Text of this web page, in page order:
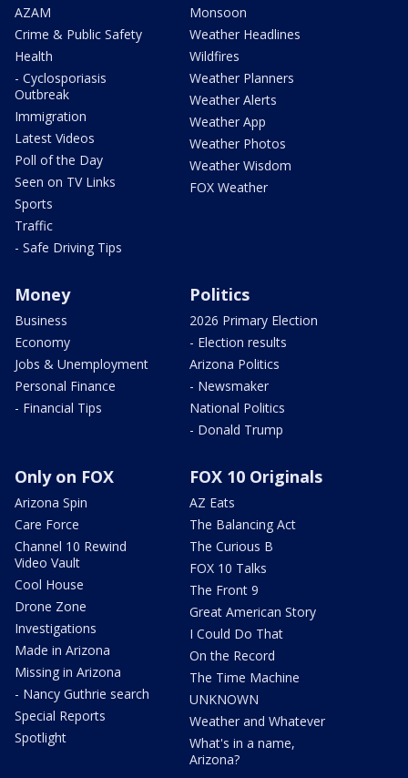
AZAM
Crime & Public Safety
Health
- Cyclosporiasis
Outbreak
Immigration
Latest Videos
Poll of the Day
Seen on TV Links
Sports
Traffic
- Safe Driving Tips
Monsoon
Weather Headlines
Wildfires
Weather Planners
Weather Alerts
Weather App
Weather Photos
Weather Wisdom
FOX Weather
Money
Business
Economy
Jobs & Unemployment
Personal Finance
- Financial Tips
Politics
2026 Primary Election
- Election results
Arizona Politics
- Newsmaker
National Politics
- Donald Trump
Only on FOX
Arizona Spin
Care Force
Channel 10 Rewind
Video Vault
Cool House
Drone Zone
Investigations
Made in Arizona
Missing in Arizona
- Nancy Guthrie search
Special Reports
Spotlight
FOX 10 Originals
AZ Eats
The Balancing Act
The Curious B
FOX 10 Talks
The Front 9
Great American Story
I Could Do That
On the Record
The Time Machine
UNKNOWN
Weather and Whatever
What's in a name,
Arizona?